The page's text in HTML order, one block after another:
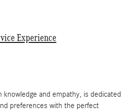
Experience
knowledge and empathy, is dedicated
preferences with the perfect